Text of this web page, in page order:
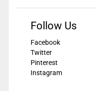
Follow Us
Facebook
Twitter
Pinterest
Instagram